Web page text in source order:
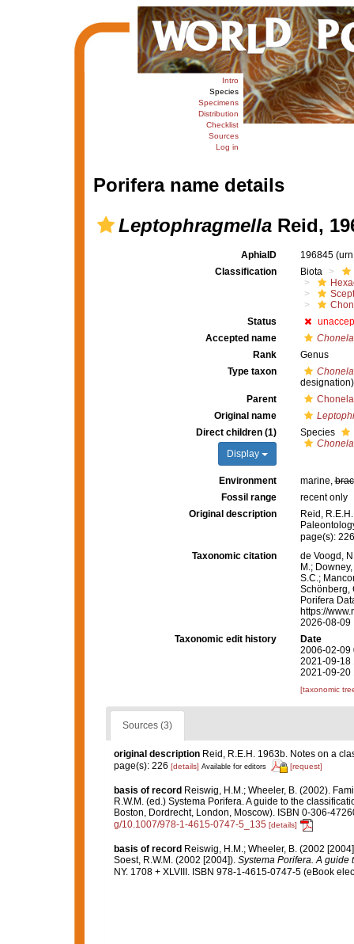
Intro
Species
Specimens
Distribution
Checklist
Sources
Log in
Porifera name details
LeptophragmellaReid,
AphiaID 196845
Classification
Biota
Status
Accepted name
Rank
Genus
Type taxon
designation)
Parent
Original name
Direct children (1)
Display
Species
Environment marine,
Fossil range
recent only
Original description
Reid,
page(s):
Taxonomic citation
de Voogd,
M.;
S.C.;
Schönberg,
Porifera
https://
2026-08-09
Taxonomic edit history
Date
2006-02-09
2021-09-18
2021-09-20
[taxonomic
Sources (3)
original description Reid, R.E.H. 1963b. Notes on a
page(s): 226 [details] Available for editors [request]
basis of record Reiswig, H.M.; Wheeler, B. (2002).
R.W.M. (ed.) Systema Porifera. A guide to the
Boston, Dordrecht, London, Moscow). ISBN 0-306-
g/10.1007/978-1-4615-0747-5_135 [details]
basis of record Reiswig, H.M.; Wheeler, B. (2002
Soest, R.W.M. (2002 [2004]). Systema Porifera. A guide
NY. 1708 + XLVIII. ISBN 978-1-4615-0747-5 (eBook